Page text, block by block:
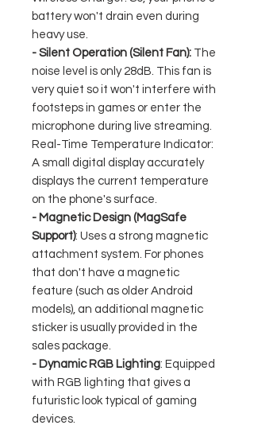
battery won't drain even during
heavy use.
- Silent Operation (Silent Fan): The
noise level is only 28dB. This fan is
very quiet so it won't interfere with
footsteps in games or enter the
microphone during live streaming.
Real-Time Temperature Indicator:
A small digital display accurately
displays the current temperature
on the phone's surface.
- Magnetic Design (MagSafe
Support): Uses a strong magnetic
attachment system. For phones
that don't have a magnetic
feature (such as older Android
models), an additional magnetic
sticker is usually provided in the
sales package.
- Dynamic RGB Lighting: Equipped
with RGB lighting that gives a
futuristic look typical of gaming
devices.